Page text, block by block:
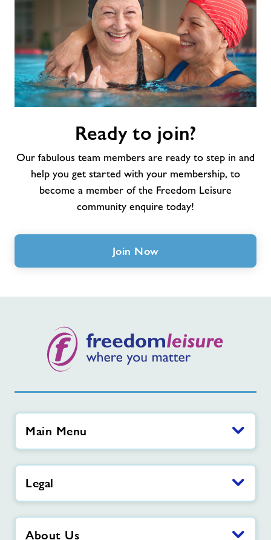
Ready to join?
Our fabulous team members are ready to step in and
help you get started with your membership, to
become a member of the Freedom Leisure
community enquire today!
Join Now
Main Menu
Legal
About Us